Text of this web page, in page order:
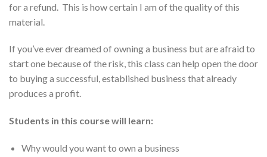
for a refund. This is how certain I am of the quality of this
material.
If you’ve ever dreamed of owning a business but are afraid to
start one because of the risk, this class can help open the door
to buying a successful, established business that already
produces a profit.
Students in this course will learn:
Why would you want to own a business